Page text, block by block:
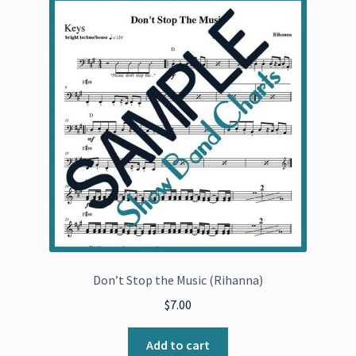
Don’t Stop the Music (Rihanna)
$7.00
Add to cart